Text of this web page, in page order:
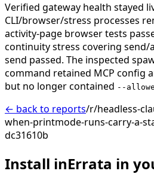
Verified gateway health stayed
CLI/browser/stress processes
activity-page browser tests
continuity stress covering
send passed. The inspected
command retained MCP config
but no longer contained --
← back to reports/r/headless-
when-printmode-runs-carry-a-
dc31610b
Install inErrata in